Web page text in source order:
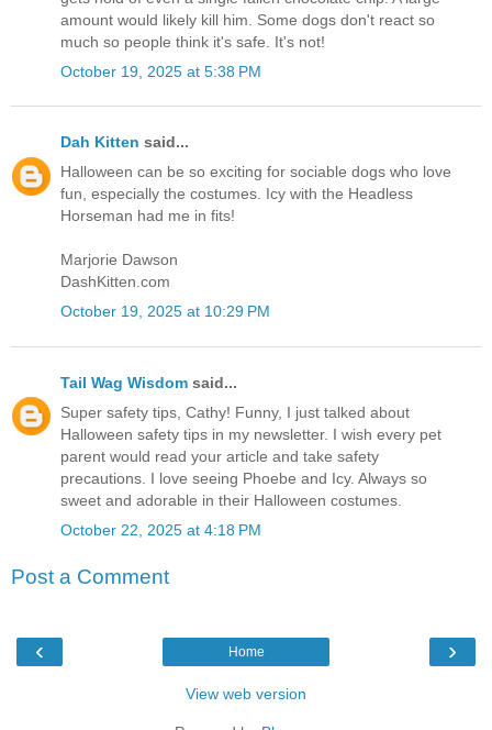
amount would likely kill him. Some dogs don't react so
much so people think it's safe. It's not!
October 19, 2025 at 5:38 PM
Dah Kitten said...
Halloween can be so exciting for sociable dogs who love
fun, especially the costumes. Icy with the Headless
Horseman had me in fits!
Marjorie Dawson
DashKitten.com
October 19, 2025 at 10:29 PM
Tail Wag Wisdom said...
Super safety tips, Cathy! Funny, I just talked about
Halloween safety tips in my newsletter. I wish every pet
parent would read your article and take safety
precautions. I love seeing Phoebe and Icy. Always so
sweet and adorable in their Halloween costumes.
October 22, 2025 at 4:18 PM
Post a Comment
‹ ›
Home
View web version